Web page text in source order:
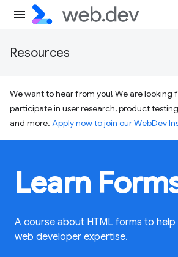
Resources
We want to hear from you! We are looking
participate in user research, product
and more. Apply now to join our WebDev
Learn
A course about HTML forms to
web developer expertise.